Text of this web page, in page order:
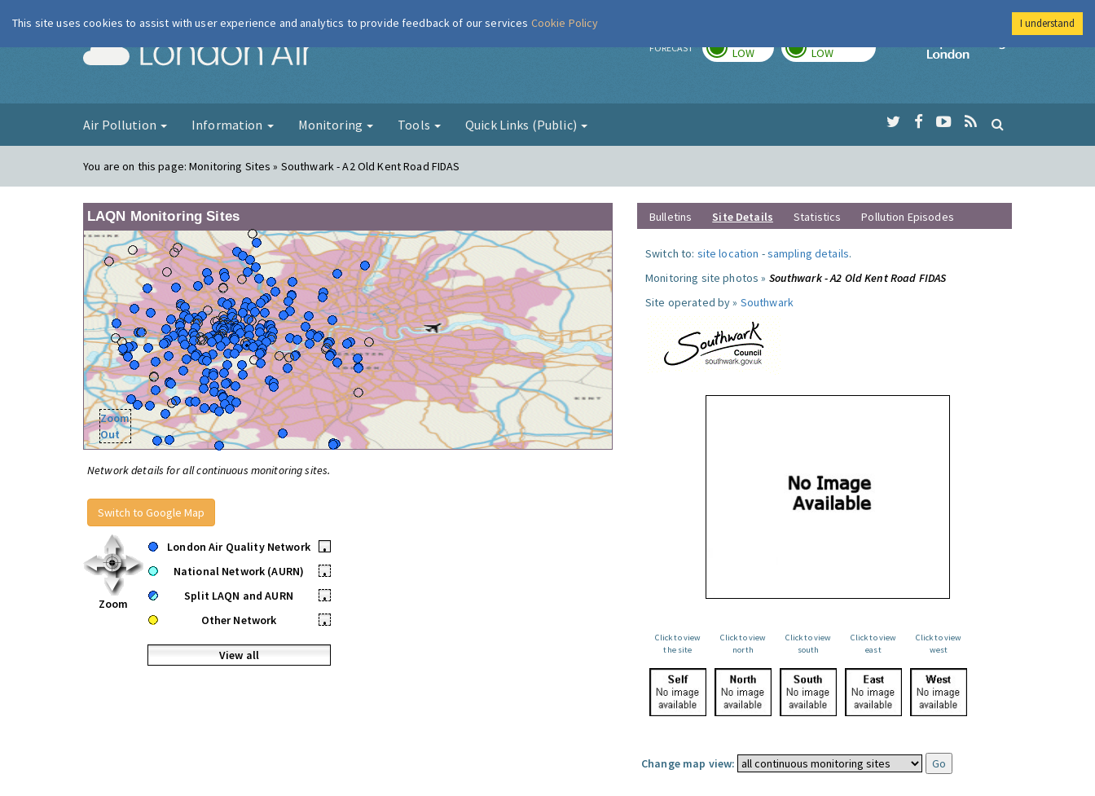
London Air FORECAST LOW LOW
Imperial College
Air Pollution Information Monitoring Tools Quick Links (Public)
You are on this page:Monitoring Sites » Southwark - A2 Old Kent Road FIDAS
LAQN Monitoring Sites
Zoom
Out
Network details for all continuous monitoring sites.
Switch to Google Map
Zoom
London Air Quality Network
•
National Network (AURN)
•
Split LAQN and AURN
•
Other Network
•
View all
Bulletins Site Details Statistics Pollution Episodes
Switch to: site location -sampling details.
Monitoring site photos » Southwark - A2 Old Kent Road FIDAS
Site operated by » Southwark
Click to view
the site
Click to view
north
Click to view
south
Click to view
east
Click to view
west
Change map view:
This site uses cookies to assist with user experience and analytics to provide feedback of our services Cookie Policy I understand